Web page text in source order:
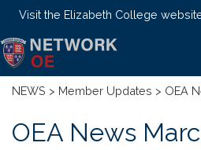
Visit the Elizabeth College
NEWS > Member Updates > OEA
OEA News